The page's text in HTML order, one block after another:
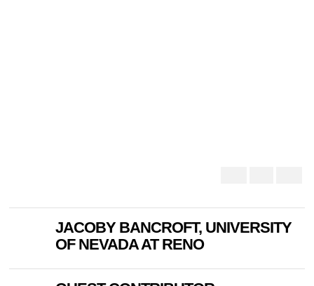
JACOBY BANCROFT, UNIVERSITY
OF NEVADA AT RENO